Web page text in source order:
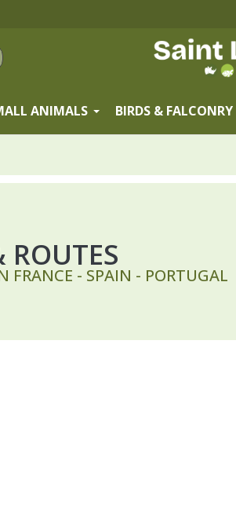
ANIMALS BIRDS & FALCONRY
ROUTES
FRANCE - SPAIN - PORTUGAL